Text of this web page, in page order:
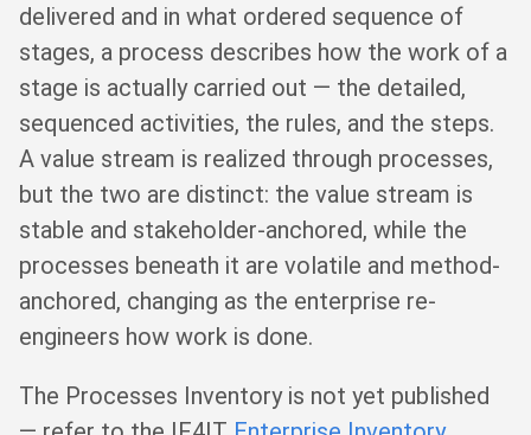
delivered and in what ordered sequence of
stages, a process describes how the work of a
stage is actually carried out — the detailed,
sequenced activities, the rules, and the steps.
A value stream is realized through processes,
but the two are distinct: the value stream is
stable and stakeholder-anchored, while the
processes beneath it are volatile and method-
anchored, changing as the enterprise re-
engineers how work is done.
The Processes Inventory is not yet published